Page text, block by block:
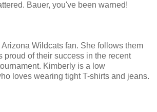
Bauer, you've been warned!
Wildcats fan. She follows them
proud of their success in the recent
Kimberly is a low
loves wearing tight T-shirts and jeans.